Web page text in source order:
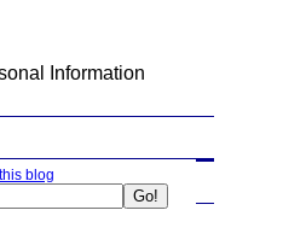
Information
blog